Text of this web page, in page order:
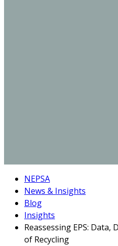
NEPSA
News & Insights
Blog
Insights
Reassessing EPS: Data,
of Recycling